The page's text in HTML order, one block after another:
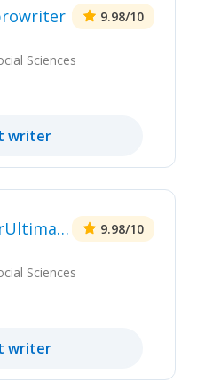
9.98/10
Sciences
writer
ProfessorUltimate 9.98/10
Sciences
writer